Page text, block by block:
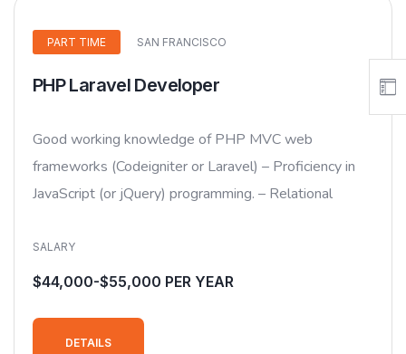
PART TIME SAN FRANCISCO
PHP Laravel Developer
Good working knowledge of PHP MVC web
frameworks (Codeigniter or Laravel) – Proficiency in
JavaScript (or jQuery) programming. – Relational
SALARY
$44,000-$55,000 PER YEAR
DETAILS